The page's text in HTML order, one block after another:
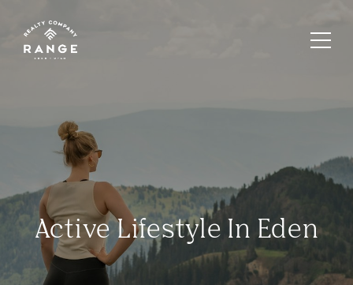
Active Lifestyle In Eden